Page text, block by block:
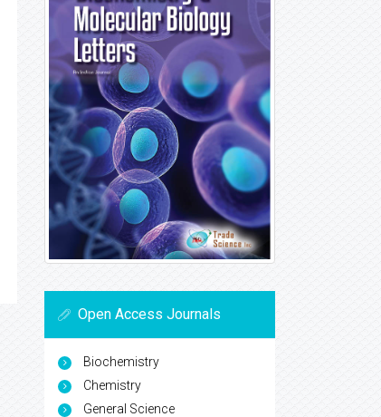
Open Access Journals
Biochemistry
Chemistry
General Science